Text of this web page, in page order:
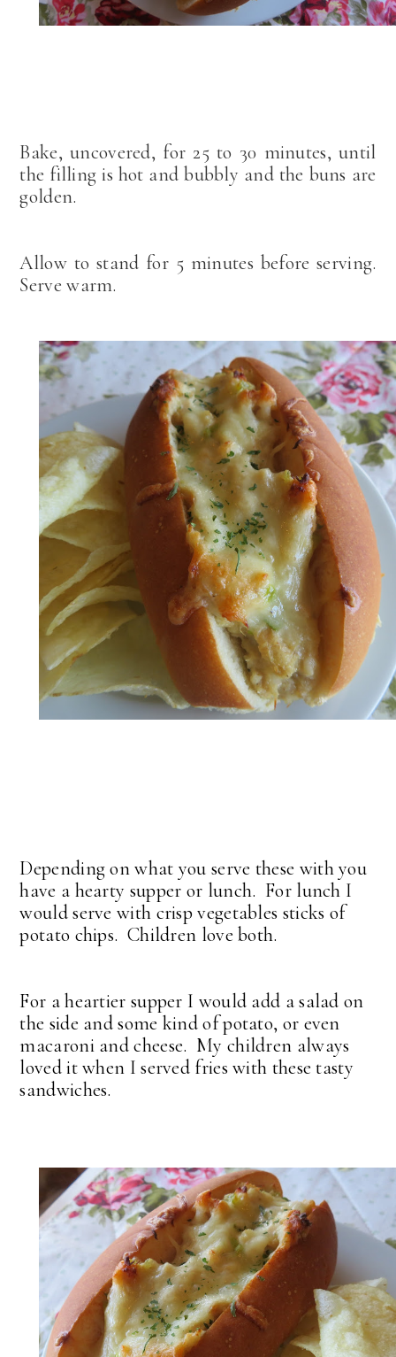
Bake, uncovered, for 25 to 30 minutes, until
the filling is hot and bubbly and the buns are
golden.
Allow to stand for 5 minutes before serving.
Serve warm.
Depending on what you serve these with you
have a hearty supper or lunch. For lunch I
would serve with crisp vegetables sticks of
potato chips. Children love both.
For a heartier supper I would add a salad on
the side and some kind of potato, or even
macaroni and cheese. My children always
loved it when I served fries with these tasty
sandwiches.